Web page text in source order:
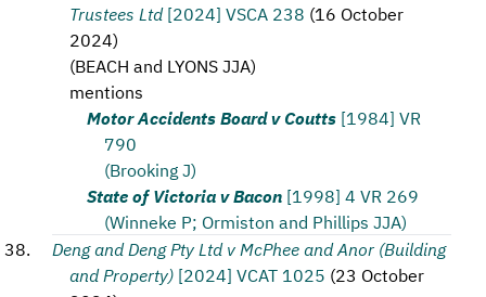
Trustees Ltd [2024] VSCA 238 (16 October
2024)
(BEACH and LYONS JJA)
mentions
Motor Accidents Board v Coutts [1984] VR
790
(Brooking J)
State of Victoria v Bacon [1998] 4 VR 269
(Winneke P; Ormiston and Phillips JJA)
Deng and Deng Pty Ltd v McPhee and Anor (Building
and Property) [2024] VCAT 1025 (23 October